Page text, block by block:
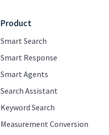
Product
Smart Search
Smart Response
Smart Agents
Search Assistant
Keyword Search
Measurement Conversion